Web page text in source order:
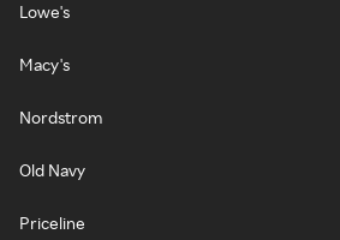
Lowe's
Macy's
Nordstrom
Old Navy
Priceline